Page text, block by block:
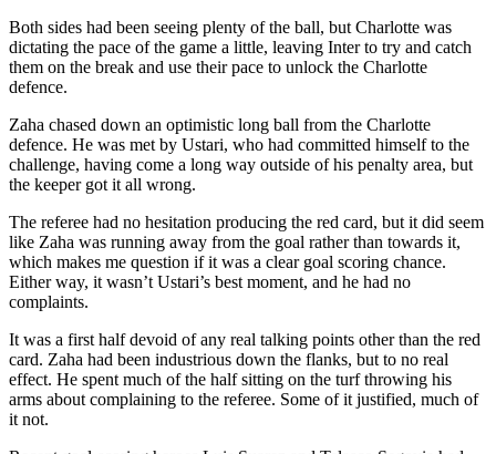
Both sides had been seeing plenty of the ball, but Charlotte was
dictating the pace of the game a little, leaving Inter to try and catch
them on the break and use their pace to unlock the Charlotte
defence.
Zaha chased down an optimistic long ball from the Charlotte
defence. He was met by Ustari, who had committed himself to the
challenge, having come a long way outside of his penalty area, but
the keeper got it all wrong.
The referee had no hesitation producing the red card, but it did seem
like Zaha was running away from the goal rather than towards it,
which makes me question if it was a clear goal scoring chance.
Either way, it wasn’t Ustari’s best moment, and he had no
complaints.
It was a first half devoid of any real talking points other than the red
card. Zaha had been industrious down the flanks, but to no real
effect. He spent much of the half sitting on the turf throwing his
arms about complaining to the referee. Some of it justified, much of
it not.